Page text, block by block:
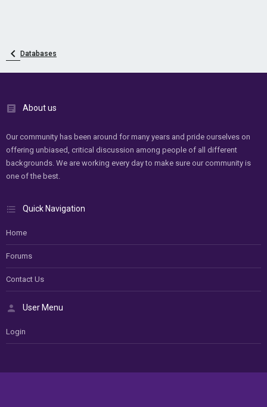
Databases
About us
Our community has been around for many years and pride ourselves on
offering unbiased, critical discussion among people of all different
backgrounds. We are working every day to make sure our community is
one of the best.
Quick Navigation
Home
Forums
Contact Us
User Menu
Login